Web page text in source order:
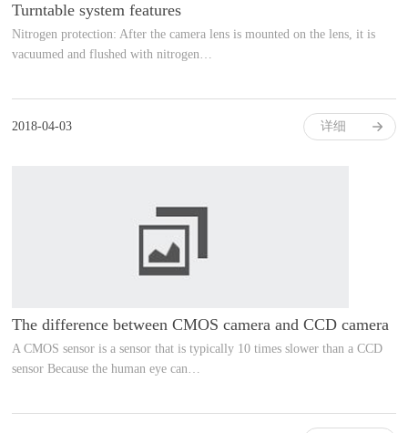
Turntable system features
Nitrogen protection: After the camera lens is mounted on the lens, it is
vacuumed and flushed with nitrogen…
2018-04-03 详细
The difference between CMOS camera and CCD camera
A CMOS sensor is a sensor that is typically 10 times slower than a CCD
sensor Because the human eye can…